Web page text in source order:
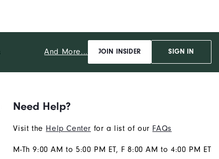
And More... JOIN INSIDER SIGN IN
Need Help?
Visit the Help Center for a list of our FAQs
M-Th 9:00 AM to 5:00 PM ET, F 8:00 AM to 4:00 PM ET